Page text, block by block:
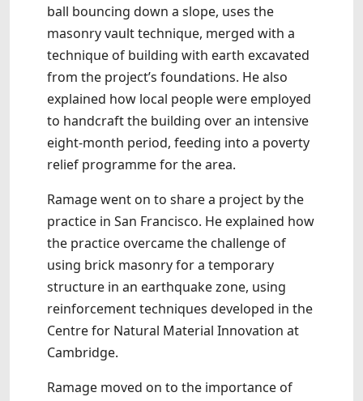
ball bouncing down a slope, uses the
masonry vault technique, merged with a
technique of building with earth excavated
from the project’s foundations. He also
explained how local people were employed
to handcraft the building over an intensive
eight-month period, feeding into a poverty
relief programme for the area.
Ramage went on to share a project by the
practice in San Francisco. He explained how
the practice overcame the challenge of
using brick masonry for a temporary
structure in an earthquake zone, using
reinforcement techniques developed in the
Centre for Natural Material Innovation at
Cambridge.
Ramage moved on to the importance of